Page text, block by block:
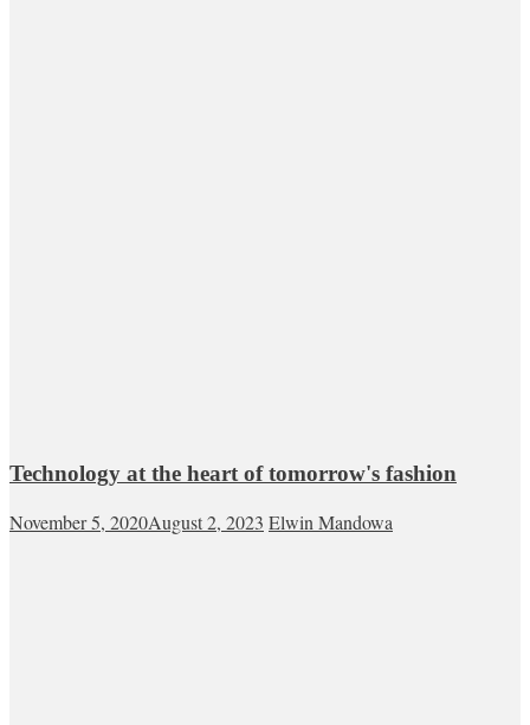
Technology at the heart of tomorrow's fashion
November 5, 2020August 2, 2023 Elwin Mandowa